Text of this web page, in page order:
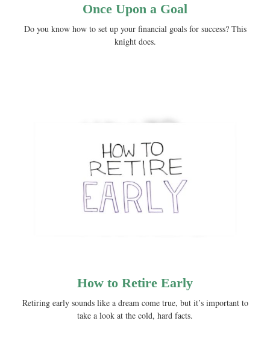
Once Upon a Goal
Do you know how to set up your financial goals for success? This
knight does.
How to Retire Early
Retiring early sounds like a dream come true, but it’s important to
take a look at the cold, hard facts.